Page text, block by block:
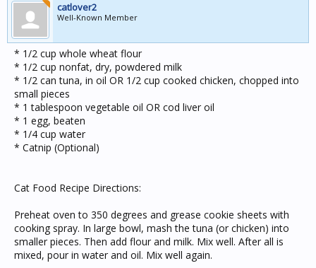
catlover2
Well-Known Member
* 1/2 cup whole wheat flour
* 1/2 cup nonfat, dry, powdered milk
* 1/2 can tuna, in oil OR 1/2 cup cooked chicken, chopped into
small pieces
* 1 tablespoon vegetable oil OR cod liver oil
* 1 egg, beaten
* 1/4 cup water
* Catnip (Optional)
Cat Food Recipe Directions:
Preheat oven to 350 degrees and grease cookie sheets with
cooking spray. In large bowl, mash the tuna (or chicken) into
smaller pieces. Then add flour and milk. Mix well. After all is
mixed, pour in water and oil. Mix well again.